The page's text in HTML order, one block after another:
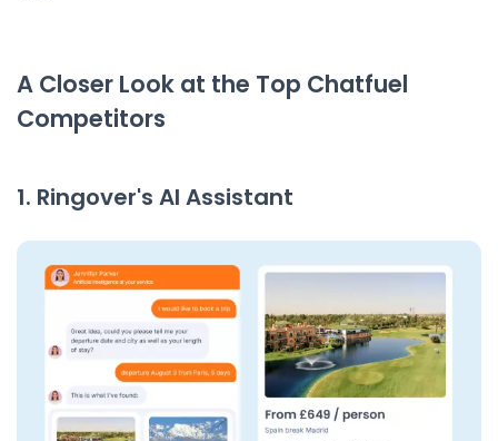
A Closer Look at the Top Chatfuel
Competitors
1. Ringover's AI Assistant